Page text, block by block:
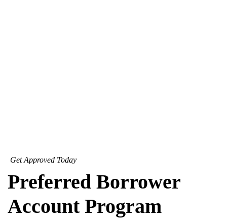
Get Approved Today
Preferred Borrower
Account Program